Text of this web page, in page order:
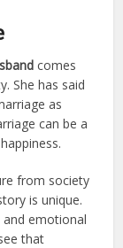
comes
She has said
as
can be a
from society
is unique.
emotional
that